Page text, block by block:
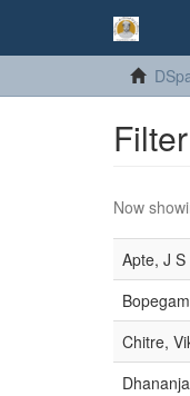
Now
Apte, J S
Chitre,